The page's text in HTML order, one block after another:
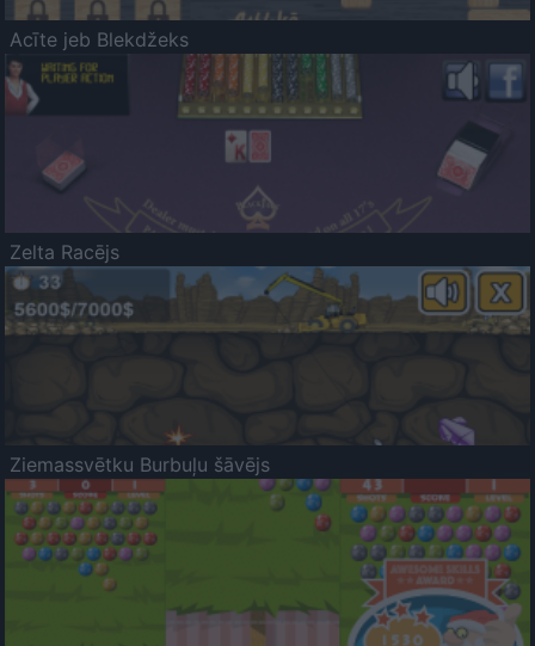
Acīte jeb Blekdžeks
Zelta Racējs
Ziemassvētku Burbuļu šāvējs